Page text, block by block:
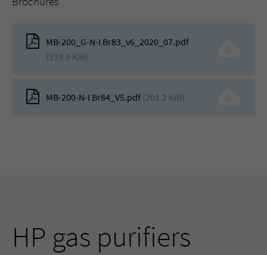
MB-200_G-N-I Br83_v6_2020_07.pdf
(319.9 KiB)
MB-200-N-I Br84_V5.pdf (201.2 KiB)
HP gas purifiers